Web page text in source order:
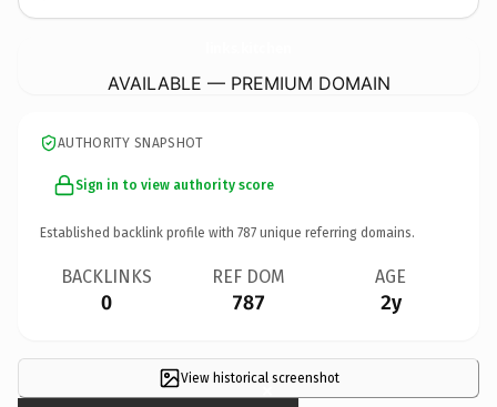
AVAILABLE — PREMIUM DOMAIN
AUTHORITY SNAPSHOT
Sign in to view authority score
Established backlink profile with 787 unique referring domains.
BACKLINKS
0
REF DOM
787
AGE
2y
View historical screenshot
×